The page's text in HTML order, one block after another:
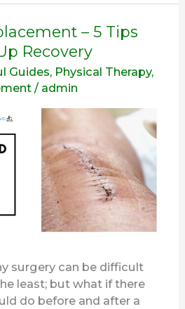
– 5 Tips
Recovery
Guides, Physical Therapy,
/ admin
surgery can be difficult
least; but what if there
do before and after a